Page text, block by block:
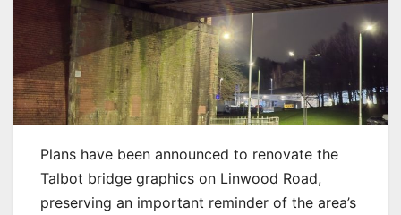
Plans have been announced to renovate the
Talbot bridge graphics on Linwood Road,
preserving an important reminder of the area’s